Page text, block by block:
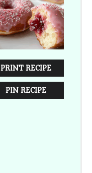
PRINT RECIPE
PIN RECIPE